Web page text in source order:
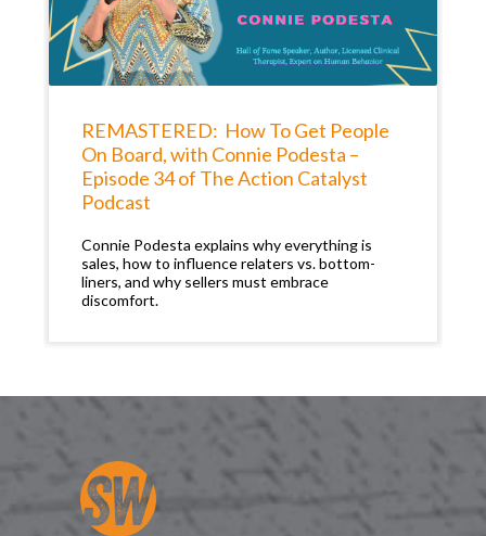
REMASTERED: How To Get People
On Board, with Connie Podesta –
Episode 34 of The Action Catalyst
Podcast
Connie Podesta explains why everything is
sales, how to influence relaters vs. bottom-
liners, and why sellers must embrace
discomfort.